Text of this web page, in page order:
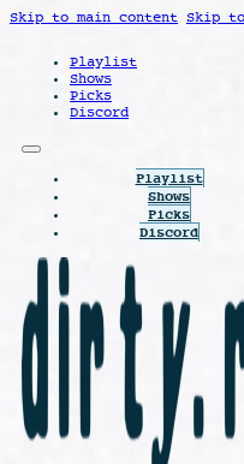
Skip to main content Skip
Playlist
Shows
Picks
Discord
Playlist
Shows
Picks
Discord